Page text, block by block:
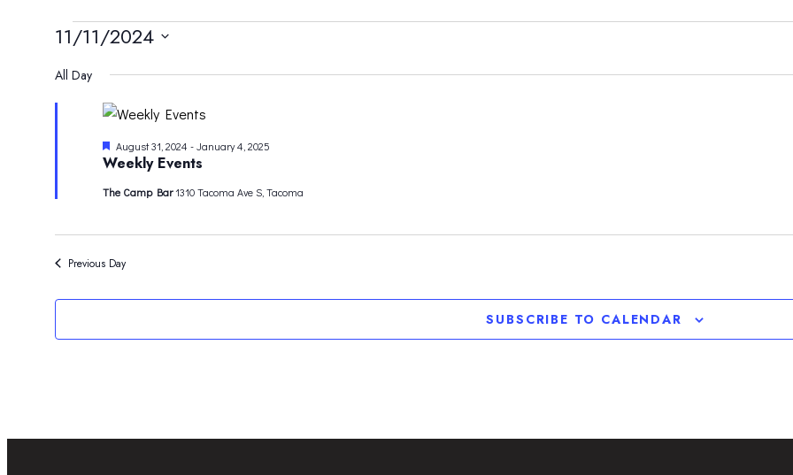
EVENTS
FOR
NOVEMBER
2024
11/11/2024
date.
All Day
Weekly Events
Featured
August 31, 2024 -January 4, 2025
The Camp Bar1310 Tacoma Ave S, Tacoma
Previous Day
SUBSCRIBE TO CALENDAR